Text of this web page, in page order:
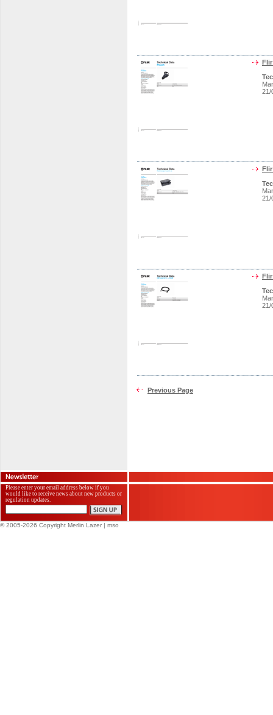
Flir
21/
Flir
21/
Flir
21/
Previous Page
Please enter your email address below if you
would like to receive news about new products or
regulation updates.
© 2005-2026 Copyright Merlin Lazer | mso